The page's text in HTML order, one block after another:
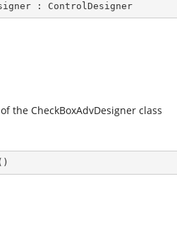
: ControlDesigner
the CheckBoxAdvDesigner class
)